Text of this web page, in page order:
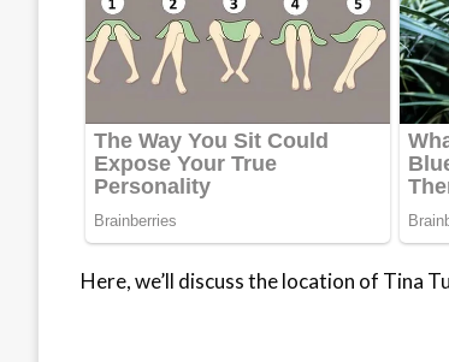
Here, we’ll discuss the location of Tina